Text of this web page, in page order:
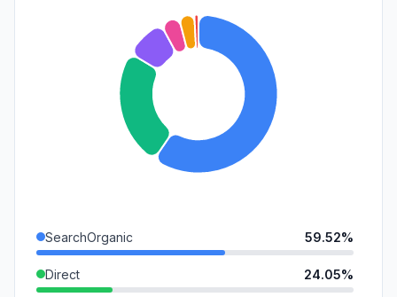
SearchOrganic 59.52%
Direct 24.05%